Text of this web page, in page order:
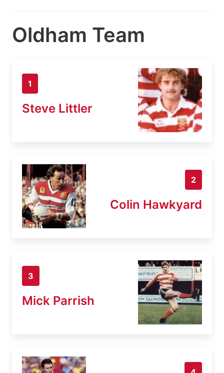
Oldham Team
1
Steve Littler
2
Colin Hawkyard
3
Mick Parrish